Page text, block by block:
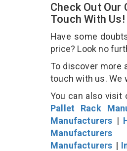
Check Out Our
Touch With Us!
Have some
price? Look no
To discover more
touch with us. We
You can also visit
Pallet Rack
Manufacturers |
Manufacturers
Manufacturers |